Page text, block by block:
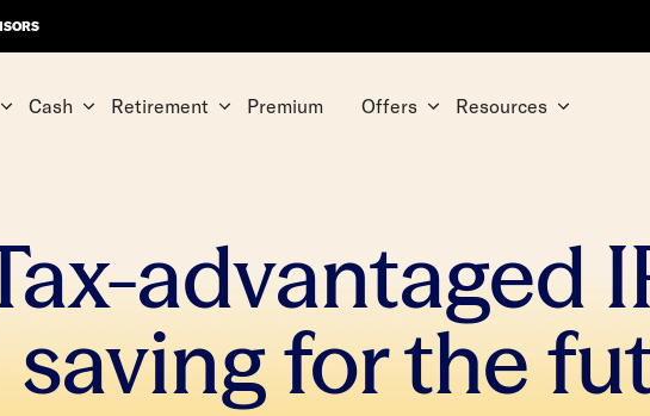
Cash Retirement Premium Offers Resources
advantaged
saving for the